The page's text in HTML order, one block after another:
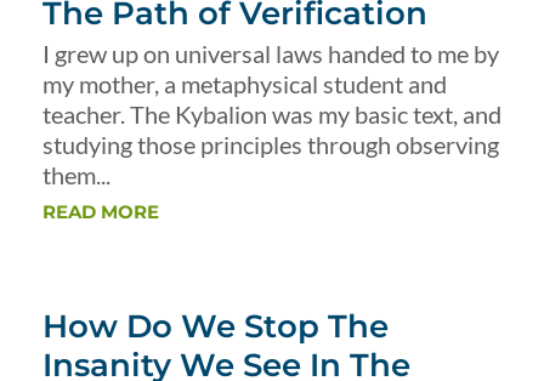
The Path of Verification
I grew up on universal laws handed to me by
my mother, a metaphysical student and
teacher. The Kybalion was my basic text, and
studying those principles through observing
them...
READ MORE
How Do We Stop The
Insanity We See In The